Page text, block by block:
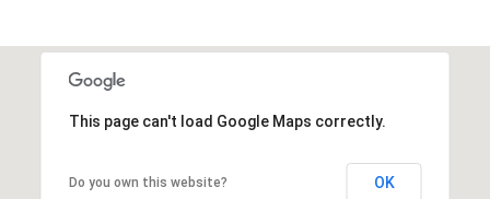
This page can't load Google Maps correctly.
Do you own this website? OK